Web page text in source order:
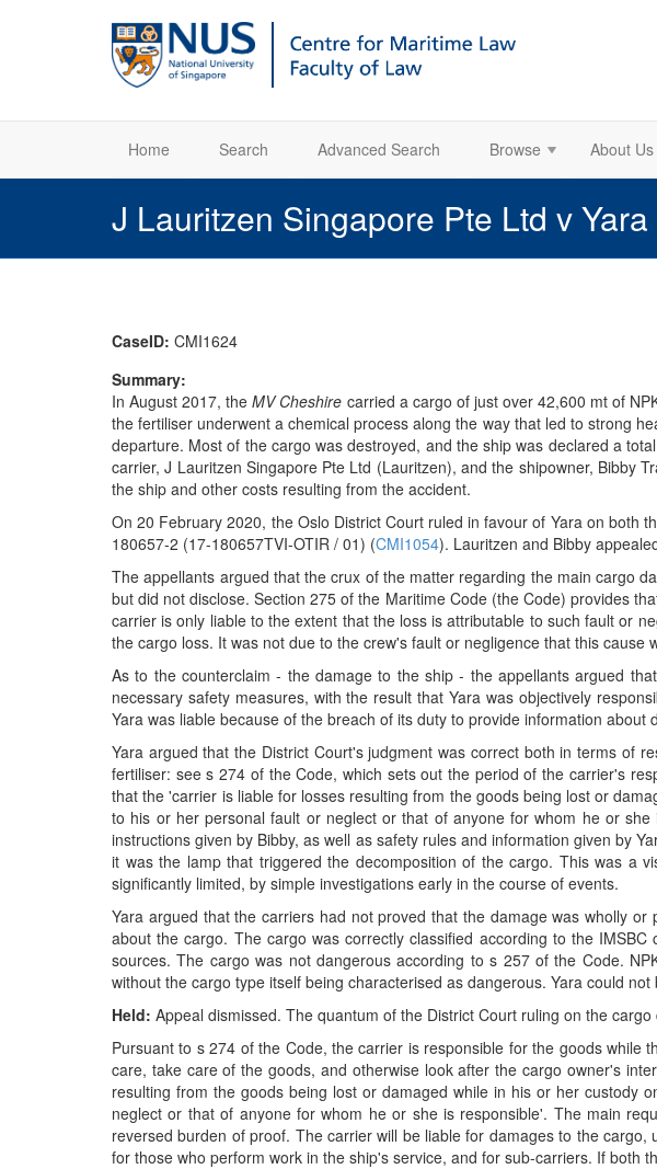
Home Search Advanced Search Browse About Us
J Lauritzen Singapore Pte Ltd v
CaseID: CMI1624
Summary:
In August 2017, theMV Cheshire carried a cargo of just over 42,600 mt of
the fertiliser underwent a chemical process along the way that led to strong
departure. Most of the cargo was destroyed, and the ship was declared a
carrier, J Lauritzen Singapore Pte Ltd (Lauritzen), and the shipowner, Bibby
the ship and other costs resulting from the accident.
On 20 February 2020, the Oslo District Court ruled in favour of Yara on both
180657-2 (17-180657TVI-OTIR / 01) (CMI1054). Lauritzen and Bibby
The appellants argued that the crux of the matter regarding the main cargo
but did not disclose. Section 275 of the Maritime Code (the Code) provides
carrier is only liable to the extent that the loss is attributable to such fault or
the cargo loss. It was not due to the crew's fault or negligence that this cause
As to the counterclaim - the damage to the ship - the appellants argued
necessary safety measures, with the result that Yara was objectively
Yara was liable because of the breach of its duty to provide information
Yara argued that the District Court's judgment was correct both in terms of
fertiliser: see s 274 of the Code, which sets out the period of the carrier's
that the 'carrier is liable for losses resulting from the goods being lost or
to his or her personal fault or neglect or that of anyone for whom he or
instructions given by Bibby, as well as safety rules and information given by
it was the lamp that triggered the decomposition of the cargo. This was a
significantly limited, by simple investigations early in the course of events.
Yara argued that the carriers had not proved that the damage was wholly
about the cargo. The cargo was correctly classified according to the
sources. The cargo was not dangerous according to s 257 of the Code.
without the cargo type itself being characterised as dangerous. Yara could
Held: Appeal dismissed. The quantum of the District Court ruling on the
Pursuant to s 274 of the Code, the carrier is responsible for the goods
care, take care of the goods, and otherwise look after the cargo owner's
resulting from the goods being lost or damaged while in his or her
neglect or that of anyone for whom he or she is responsible'. The main
reversed burden of proof. The carrier will be liable for damages to the
for those who perform work in the ship's service, and for sub-carriers. If both